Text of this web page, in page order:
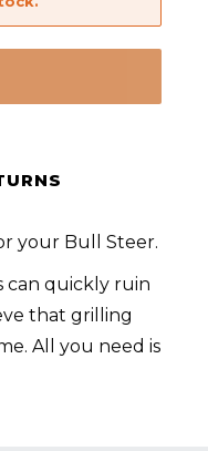
your Bull Steer.
can quickly ruin
that grilling
All you need is